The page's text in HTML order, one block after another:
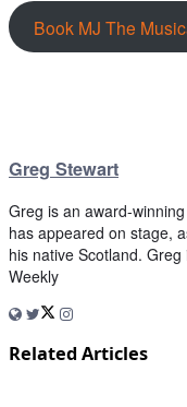
Book MJ The
Greg Stewart
Greg is an award-
has appeared on stage,
his native Scotland.
Weekly
Related Articles